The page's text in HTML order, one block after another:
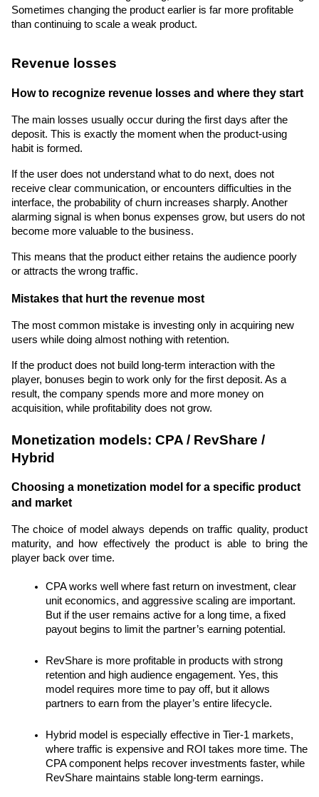
Sometimes changing the product earlier is far more profitable
than continuing to scale a weak product.
Revenue losses
How to recognize revenue losses and where they start
The main losses usually occur during the first days after the
deposit. This is exactly the moment when the product-using
habit is formed.
If the user does not understand what to do next, does not
receive clear communication, or encounters difficulties in the
interface, the probability of churn increases sharply. Another
alarming signal is when bonus expenses grow, but users do not
become more valuable to the business.
This means that the product either retains the audience poorly
or attracts the wrong traffic.
Mistakes that hurt the revenue most
The most common mistake is investing only in acquiring new
users while doing almost nothing with retention.
If the product does not build long-term interaction with the
player, bonuses begin to work only for the first deposit. As a
result, the company spends more and more money on
acquisition, while profitability does not grow.
Monetization models: CPA / RevShare /
Hybrid
Choosing a monetization model for a specific product
and market
The choice of model always depends on traffic quality, product
maturity, and how effectively the product is able to bring the
player back over time.
CPA works well where fast return on investment, clear
unit economics, and aggressive scaling are important.
But if the user remains active for a long time, a fixed
payout begins to limit the partner’s earning potential.
RevShare is more profitable in products with strong
retention and high audience engagement. Yes, this
model requires more time to pay off, but it allows
partners to earn from the player’s entire lifecycle.
Hybrid model is especially effective in Tier-1 markets,
where traffic is expensive and ROI takes more time. The
CPA component helps recover investments faster, while
RevShare maintains stable long-term earnings.